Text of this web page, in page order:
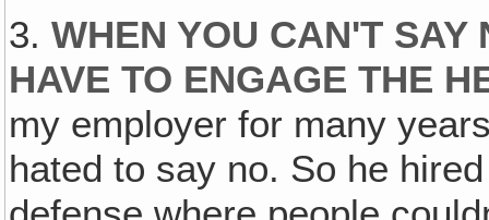
3.WHEN YOU CAN'T SAY
HAVE TO ENGAGE THE
my employer for many
hated to say no. So he